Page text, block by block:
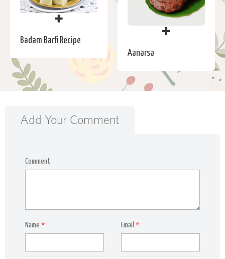
Badam Barfi Recipe
Aanarsa
Add Your Comment
Comment
Name * Email*